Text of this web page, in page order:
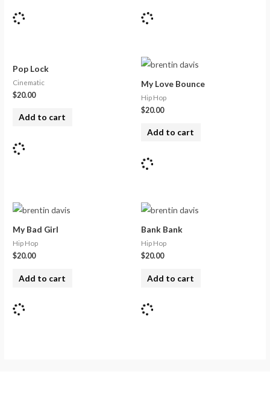
Pop Lock
Cinematic
$20.00
Add to cart
My Love Bounce
Hip Hop
$20.00
Add to cart
My Bad Girl
Hip Hop
$20.00
Add to cart
Bank Bank
Hip Hop
$20.00
Add to cart